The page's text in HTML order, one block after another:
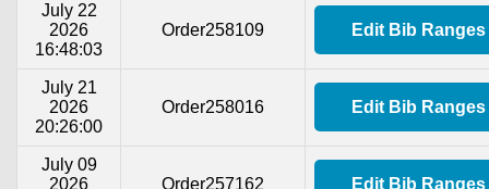
July 22
2026
16:48:03
Order258109 Edit Bib Ranges
July 21
2026
20:26:00
Order258016 Edit Bib Ranges
July 09
2026
Order257162 Edit Bib Ranges